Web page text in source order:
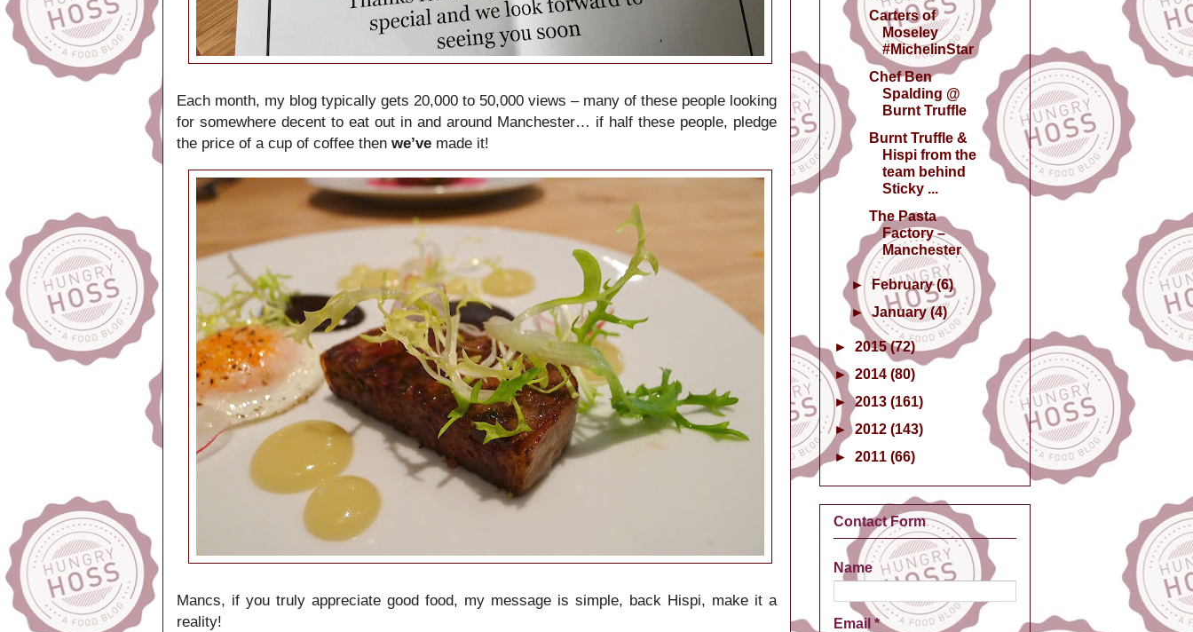
Each month, my blog typically gets 20,000 to 50,000 views – many of these people looking
for somewhere decent to eat out in and around Manchester… if half these people, pledge
the price of a cup of coffee then we’ve made it!
Mancs, if you truly appreciate good food, my message is simple, back Hispi, make it a
reality!
Carters of
Moseley
#MichelinStar
Chef Ben
Spalding @
Burnt Truffle
Burnt Truffle &
Hispi from the
team behind
Sticky ...
The Pasta
Factory –
Manchester
►February(6)
►January(4)
► 2015(72)
► 2014 (80)
►2013 (161)
►2012 (143)
► 2011 (66)
Contact Form
Name
Email *